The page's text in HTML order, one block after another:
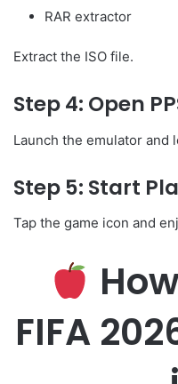
RAR extractor
Extract the ISO file.
Step 4: Open
Launch the emulator and
Step 5: Start
Tap the game icon and
FIFA